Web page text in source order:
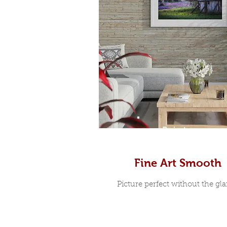
Prints
Fine Art Smooth
Picture perfect without the